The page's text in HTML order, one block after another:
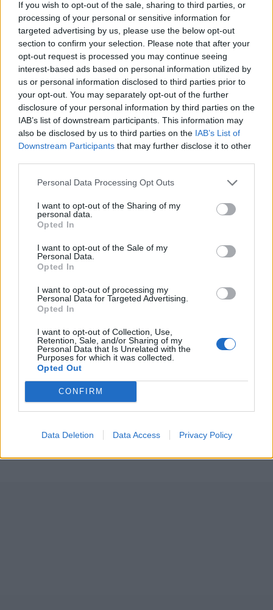
If you wish to opt-out of the sale, sharing to third parties, or
processing of your personal or sensitive information for
targeted advertising by us, please use the below opt-out
section to confirm your selection. Please note that after your
opt-out request is processed you may continue seeing
interest-based ads based on personal information utilized by
us or personal information disclosed to third parties prior to
your opt-out. You may separately opt-out of the further
disclosure of your personal information by third parties on the
IAB’s list of downstream participants. This information may
also be disclosed by us to third parties on the IAB’s List of
Downstream Participants that may further disclose it to other
Personal Data Processing Opt Outs
I want to opt-out of the Sharing of my
personal data.
Opted In
I want to opt-out of the Sale of my
Personal Data.
Opted In
I want to opt-out of processing my
Personal Data for Targeted Advertising.
Opted In
I want to opt-out of Collection, Use,
Retention, Sale, and/or Sharing of my
Personal Data that Is Unrelated with the
Purposes for which it was collected.
Opted Out
CONFIRM
Data Deletion Data Access Privacy Policy
HBL PSL 11 | Pakistan
Super League 2026
26 March – 3 May, 2026
Championship
ICC Men's T20 World Cup,
2026